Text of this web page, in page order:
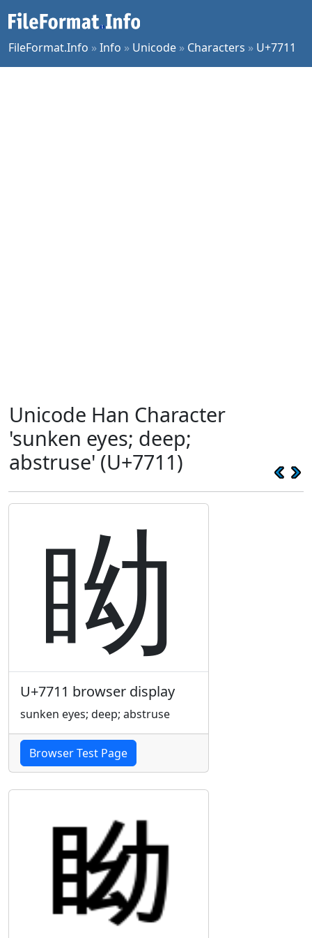
FileFormat.Info »Info » Unicode » Characters » U+7711
Unicode Han Character
'sunken eyes; deep;
abstruse' (U+7711)
眑
U+7711 browser display
sunken eyes; deep; abstruse
Browser Test Page